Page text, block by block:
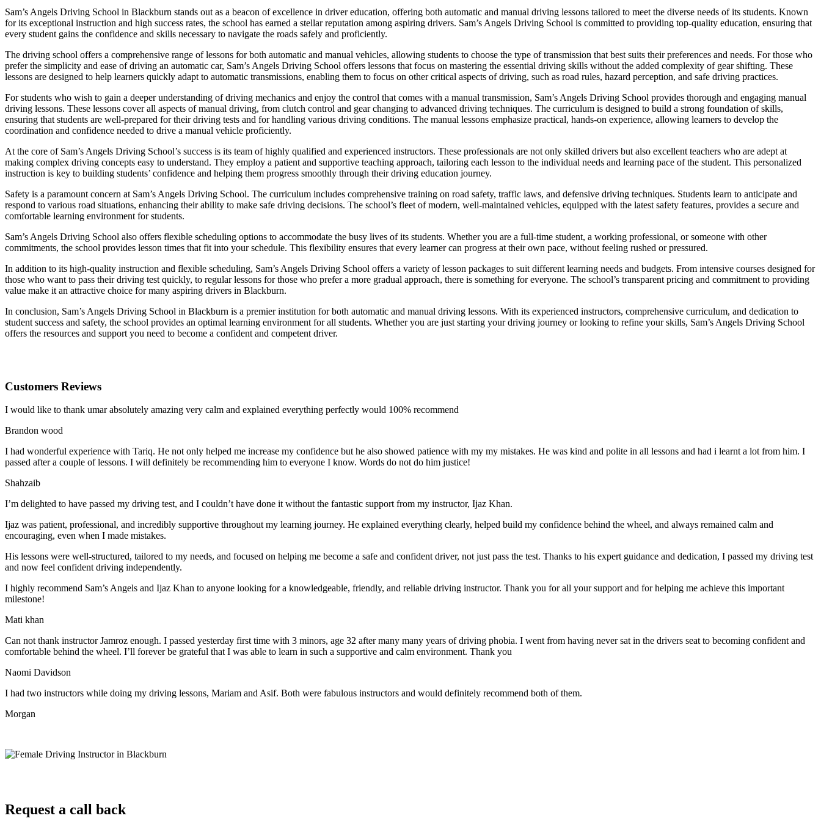
Sam’s Angels Driving School in Blackburn stands out as a beacon of excellence in driver education, offering both automatic and manual driving lessons tailored to meet the diverse needs of its students. Known
for its exceptional instruction and high success rates, the school has earned a stellar reputation among aspiring drivers. Sam’s Angels Driving School is committed to providing top-quality education, ensuring that
every student gains the confidence and skills necessary to navigate the roads safely and proficiently.
The driving school offers a comprehensive range of lessons for both automatic and manual vehicles, allowing students to choose the type of transmission that best suits their preferences and needs. For those who
prefer the simplicity and ease of driving an automatic car, Sam’s Angels Driving School offers lessons that focus on mastering the essential driving skills without the added complexity of gear shifting. These
lessons are designed to help learners quickly adapt to automatic transmissions, enabling them to focus on other critical aspects of driving, such as road rules, hazard perception, and safe driving practices.
For students who wish to gain a deeper understanding of driving mechanics and enjoy the control that comes with a manual transmission, Sam’s Angels Driving School provides thorough and engaging manual
driving lessons. These lessons cover all aspects of manual driving, from clutch control and gear changing to advanced driving techniques. The curriculum is designed to build a strong foundation of skills,
ensuring that students are well-prepared for their driving tests and for handling various driving conditions. The manual lessons emphasize practical, hands-on experience, allowing learners to develop the
coordination and confidence needed to drive a manual vehicle proficiently.
At the core of Sam’s Angels Driving School’s success is its team of highly qualified and experienced instructors. These professionals are not only skilled drivers but also excellent teachers who are adept at
making complex driving concepts easy to understand. They employ a patient and supportive teaching approach, tailoring each lesson to the individual needs and learning pace of the student. This personalized
instruction is key to building students’ confidence and helping them progress smoothly through their driving education journey.
Safety is a paramount concern at Sam’s Angels Driving School. The curriculum includes comprehensive training on road safety, traffic laws, and defensive driving techniques. Students learn to anticipate and
respond to various road situations, enhancing their ability to make safe driving decisions. The school’s fleet of modern, well-maintained vehicles, equipped with the latest safety features, provides a secure and
comfortable learning environment for students.
Sam’s Angels Driving School also offers flexible scheduling options to accommodate the busy lives of its students. Whether you are a full-time student, a working professional, or someone with other
commitments, the school provides lesson times that fit into your schedule. This flexibility ensures that every learner can progress at their own pace, without feeling rushed or pressured.
In addition to its high-quality instruction and flexible scheduling, Sam’s Angels Driving School offers a variety of lesson packages to suit different learning needs and budgets. From intensive courses designed for
those who want to pass their driving test quickly, to regular lessons for those who prefer a more gradual approach, there is something for everyone. The school’s transparent pricing and commitment to providing
value make it an attractive choice for many aspiring drivers in Blackburn.
In conclusion, Sam’s Angels Driving School in Blackburn is a premier institution for both automatic and manual driving lessons. With its experienced instructors, comprehensive curriculum, and dedication to
student success and safety, the school provides an optimal learning environment for all students. Whether you are just starting your driving journey or looking to refine your skills, Sam’s Angels Driving School
offers the resources and support you need to become a confident and competent driver.
Customers Reviews
I would like to thank umar absolutely amazing very calm and explained everything perfectly would 100% recommend
Brandon wood
I had wonderful experience with Tariq. He not only helped me increase my confidence but he also showed patience with my my mistakes. He was kind and polite in all lessons and had i learnt a lot from him. I
passed after a couple of lessons. I will definitely be recommending him to everyone I know. Words do not do him justice!
Shahzaib
I’m delighted to have passed my driving test, and I couldn’t have done it without the fantastic support from my instructor, Ijaz Khan.
Ijaz was patient, professional, and incredibly supportive throughout my learning journey. He explained everything clearly, helped build my confidence behind the wheel, and always remained calm and
encouraging, even when I made mistakes.
His lessons were well-structured, tailored to my needs, and focused on helping me become a safe and confident driver, not just pass the test. Thanks to his expert guidance and dedication, I passed my driving test
and now feel confident driving independently.
I highly recommend Sam’s Angels and Ijaz Khan to anyone looking for a knowledgeable, friendly, and reliable driving instructor. Thank you for all your support and for helping me achieve this important
milestone!
Mati khan
Can not thank instructor Jamroz enough. I passed yesterday first time with 3 minors, age 32 after many many years of driving phobia. I went from having never sat in the drivers seat to becoming confident and
comfortable behind the wheel. I’ll forever be grateful that I was able to learn in such a supportive and calm environment. Thank you
Naomi Davidson
I had two instructors while doing my driving lessons, Mariam and Asif. Both were fabulous instructors and would definitely recommend both of them.
Morgan
Request a call back